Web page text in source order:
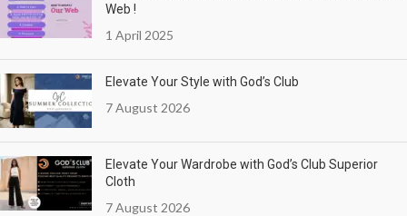
Web !
1 April 2025
Elevate Your Style with God’s Club
7 August 2026
Elevate Your Wardrobe with God’s Club Superior
Cloth
7 August 2026